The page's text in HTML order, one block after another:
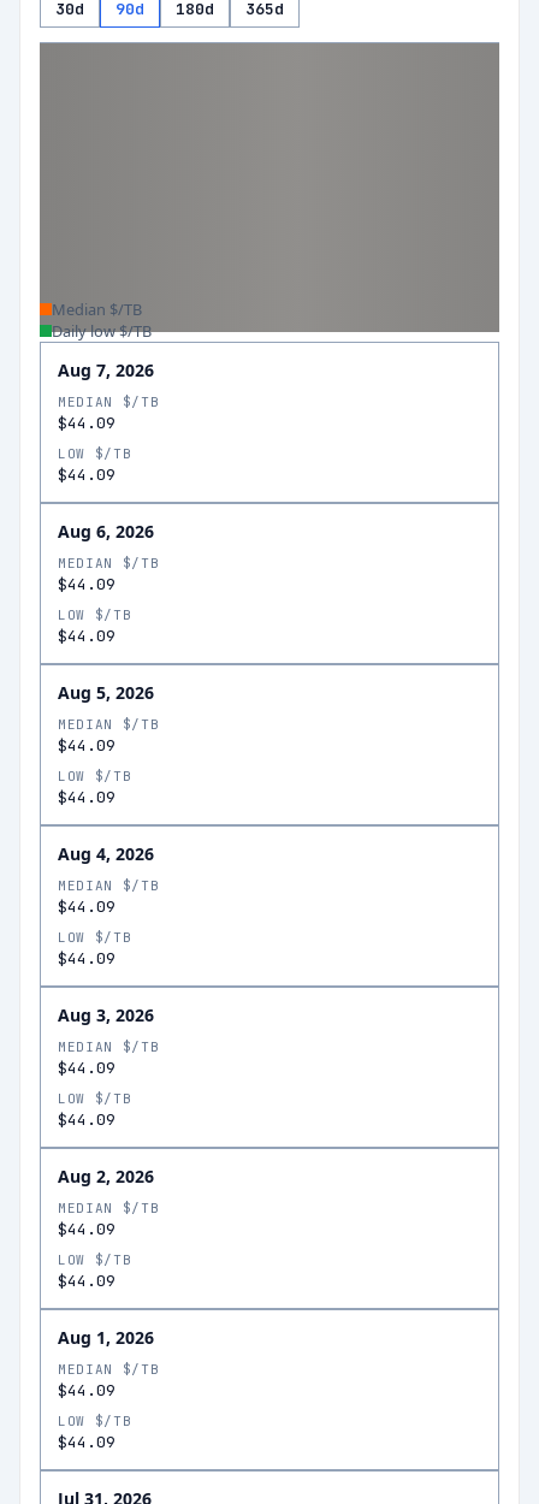
30d 90d 180d 365d
Median $/TB
Daily low $/TB
Aug 7, 2026
MEDIAN $/TB
$44.09
LOW $/TB
$44.09
Aug 6, 2026
MEDIAN $/TB
$44.09
LOW $/TB
$44.09
Aug 5, 2026
MEDIAN $/TB
$44.09
LOW $/TB
$44.09
Aug 4, 2026
MEDIAN $/TB
$44.09
LOW $/TB
$44.09
Aug 3, 2026
MEDIAN $/TB
$44.09
LOW $/TB
$44.09
Aug 2, 2026
MEDIAN $/TB
$44.09
LOW $/TB
$44.09
Aug 1, 2026
MEDIAN $/TB
$44.09
LOW $/TB
$44.09
Jul 31, 2026